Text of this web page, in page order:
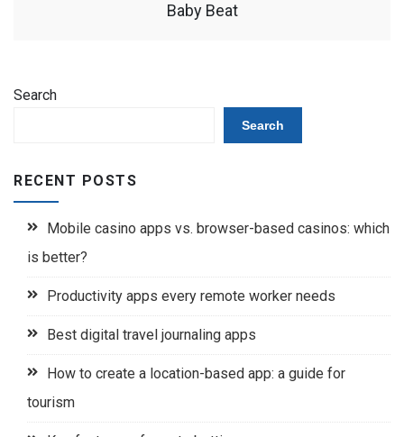
Baby Beat
Search
Search
RECENT POSTS
Mobile casino apps vs. browser-based casinos: which
is better?
Productivity apps every remote worker needs
Best digital travel journaling apps
How to create a location-based app: a guide for
tourism